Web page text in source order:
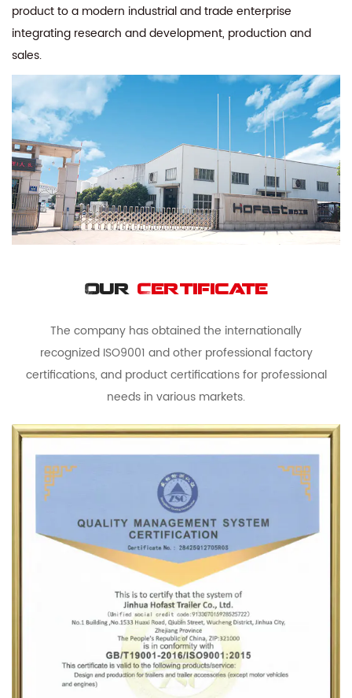
product to a modern industrial and trade enterprise
integrating research and development, production and
sales.
Our Certificate
The company has obtained the internationally
recognized ISO9001 and other professional factory
certifications, and product certifications for professional
needs in various markets.